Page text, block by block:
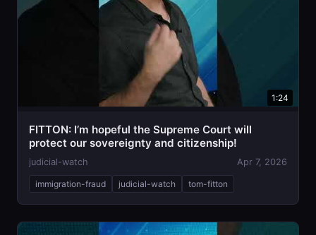
1:24
FITTON: I’m hopeful the Supreme Court will
protect our sovereignty and citizenship!
judicial-watch Apr 7, 2026
immigration-fraud judicial-watch tom-fitton